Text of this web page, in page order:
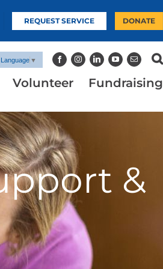
REQUEST SERVICE DONATE
▼
Volunteer Fundraising
&